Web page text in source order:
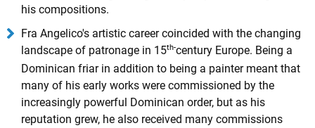
his compositions.
Fra Angelico's artistic career coincided with the changing
landscape of patronage in 15th-century Europe. Being a
Dominican friar in addition to being a painter meant that
many of his early works were commissioned by the
increasingly powerful Dominican order, but as his
reputation grew, he also received many commissions